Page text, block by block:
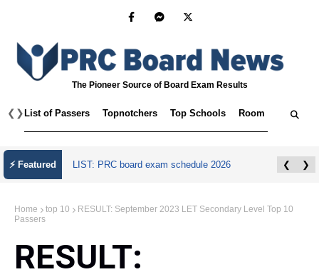
The Pioneer Source of Board Exam Results
❮ ❯ List of Passers Topnotchers Top Schools Room
⚡ Featured LIST: PRC board exam schedule 2026 ❮ ❯
Home top 10
RESULT: September 2023 LET Secondary Level Top 10
Passers
RESULT: